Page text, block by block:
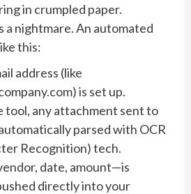
in crumpled paper.
a nightmare. An automated
this:
address (like
is set up.
tool, any attachment sent to
parsed with OCR
Recognition) tech.
date, amount—is
directly into your